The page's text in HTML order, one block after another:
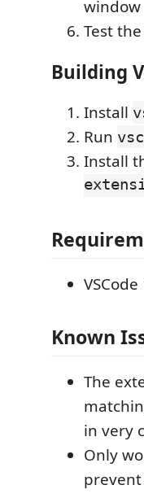
window
Test
Building
Install
Run
Install
Known
The
in very
Only